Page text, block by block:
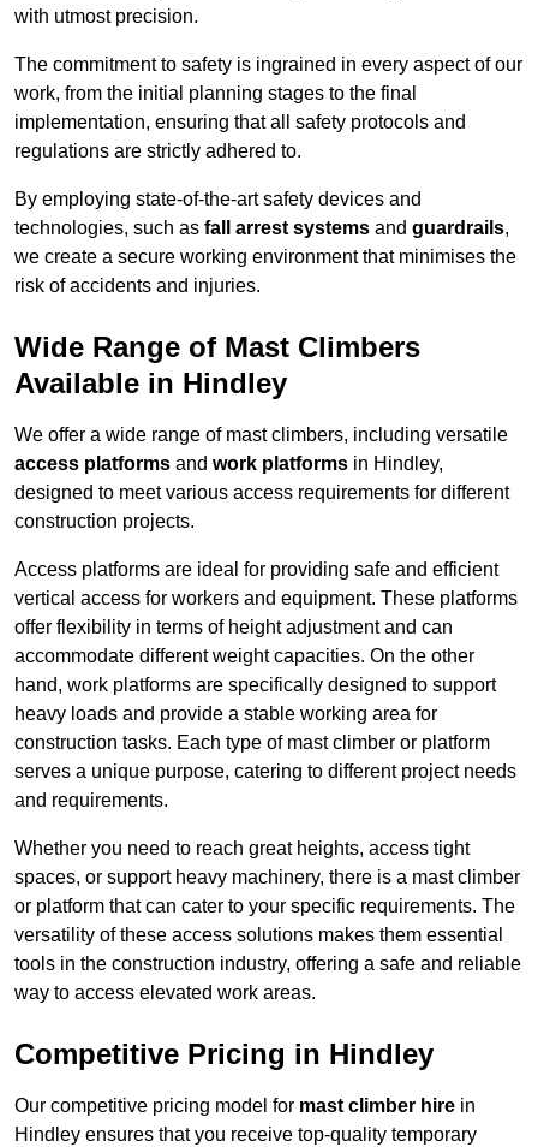
with utmost precision.
The commitment to safety is ingrained in every aspect of our
work, from the initial planning stages to the final
implementation, ensuring that all safety protocols and
regulations are strictly adhered to.
By employing state-of-the-art safety devices and
technologies, such as fall arrest systems and guardrails,
we create a secure working environment that minimises the
risk of accidents and injuries.
Wide Range of Mast Climbers
Available in Hindley
We offer a wide range of mast climbers, including versatile
access platforms and work platforms in Hindley,
designed to meet various access requirements for different
construction projects.
Access platforms are ideal for providing safe and efficient
vertical access for workers and equipment. These platforms
offer flexibility in terms of height adjustment and can
accommodate different weight capacities. On the other
hand, work platforms are specifically designed to support
heavy loads and provide a stable working area for
construction tasks. Each type of mast climber or platform
serves a unique purpose, catering to different project needs
and requirements.
Whether you need to reach great heights, access tight
spaces, or support heavy machinery, there is a mast climber
or platform that can cater to your specific requirements. The
versatility of these access solutions makes them essential
tools in the construction industry, offering a safe and reliable
way to access elevated work areas.
Competitive Pricing in Hindley
Our competitive pricing model for mast climber hire in
Hindley ensures that you receive top-quality temporary